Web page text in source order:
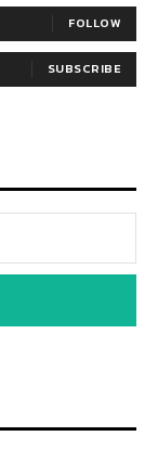
FOLLOW
SUBSCRIBE